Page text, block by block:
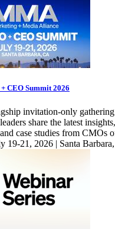
CEO Summit 2026
invitation-only
share the latest
case studies from CMOs
19-21, 2026 | Santa